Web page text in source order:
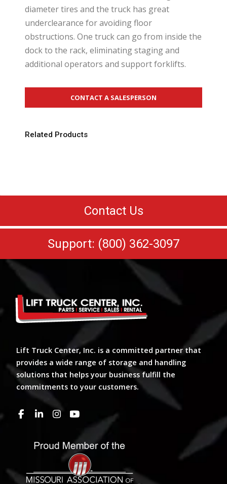
diameter tires and the truck has great
underclearance for avoiding floor
obstructions. One truck can go from inside the
dock to the rack, eliminating staging and
additional operators and support forklifts.
CONTACT A SALESPERSON
Related Products
Contact Us
Support: (800) 362-3097
Lift Truck Center, Inc. is a committed partner that
provides a wide range of storage and handling
solutions that helps your business fulfill the
commitments to your customers.